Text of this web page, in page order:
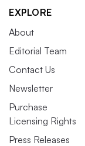
EXPLORE
About
Editorial Team
Contact Us
Newsletter
Purchase
Licensing Rights
Press Releases